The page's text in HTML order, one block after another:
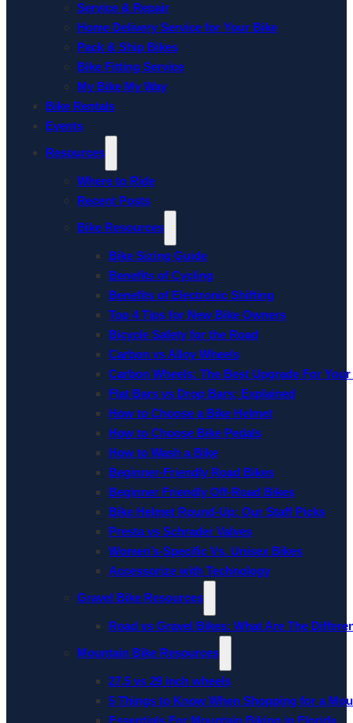
Service & Repair
Home Delivery Service for Your Bike
Pack & Ship Bikes
Bike Fitting Service
My Bike My Way
Bike Rentals
Events
Resources
Where to Ride
Recent Posts
Bike Resources
Bike Sizing Guide
Benefits of Cycling
Benefits of Electronic Shifting
Top 4 Tips for New Bike Owners
Bicycle Safety for the Road
Carbon vs Alloy Wheels
Carbon Wheels: The Best Upgrade For
Flat Bars vs Drop Bars: Explained
How to Choose a Bike Helmet
How to Choose Bike Pedals
How to Wash a Bike
Beginner-Friendly Road Bikes
Beginner Friendly Off-Road Bikes
Bike Helmet Round-Up: Our Staff Picks
Presta vs Schrader Valves
Women’s-Specific Vs. Unisex Bikes
Accessorize with Technology
Gravel Bike Resources
Road vs Gravel Bikes: What Are The
Mountain Bike Resources
27.5 vs 29 inch wheels
5 Things to Know When Shopping for a
Essentials For Mountain Biking in Florida